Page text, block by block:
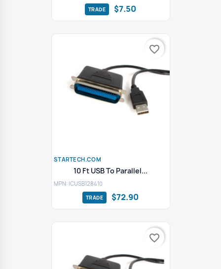
$7.50
STARTECH.COM
10 Ft USB To Parallel...
MPN: ICUSB128410
$72.90
favorite_border
favorite_border